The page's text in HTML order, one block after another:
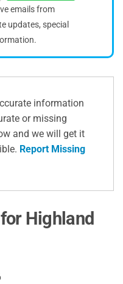
emails from
updates, special
information
or missing
and we will get it
Report Missing
Highland